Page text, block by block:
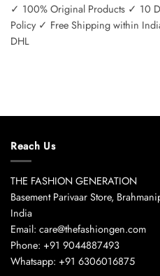
✓ 100% Original Products ✓ 10
Policy ✓ Free Shipping within
DHL
Reach Us
THE FASHION GENERATION
Basement Parivaar Store,
India
Email: care@thefashiongen.com
Phone: +91 9044887493
Whatsapp: +91 6306016875